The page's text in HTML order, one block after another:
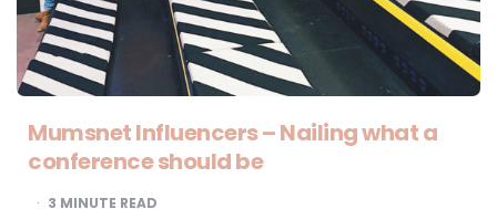
Mumsnet Influencers – Nailing what a
conference should be
3 MINUTE READ